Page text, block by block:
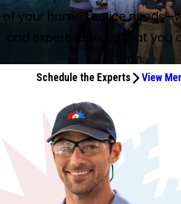
of your home service
and expert services that you
on.
Schedule the Experts View